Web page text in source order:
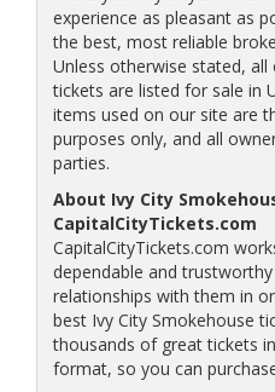
experience as pleasant as
the best, most reliable
Unless otherwise stated,
tickets are listed for sale in
items used on our site are
purposes only, and all
parties.
About Ivy City
CapitalCityTickets.com
CapitalCityTickets.com
dependable and
relationships with them in
best Ivy City Smokehouse
thousands of great tickets
format, so you can